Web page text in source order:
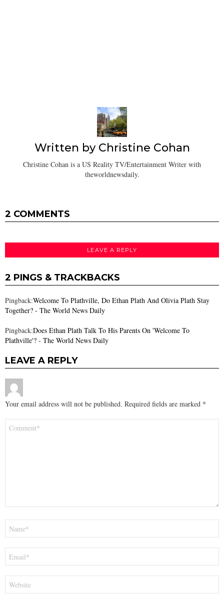
Written by Christine Cohan
Christine Cohan is a US Reality TV/Entertainment Writer with
theworldnewsdaily.
2 COMMENTS
LEAVE A REPLY
2 PINGS & TRACKBACKS
Pingback:Welcome To Plathville, Do Ethan Plath And Olivia Plath Stay
Together? - The World News Daily
Pingback:Does Ethan Plath Talk To His Parents On 'Welcome To
Plathville'? - The World News Daily
LEAVE A REPLY
Your email address will not be published. Required fields are marked *